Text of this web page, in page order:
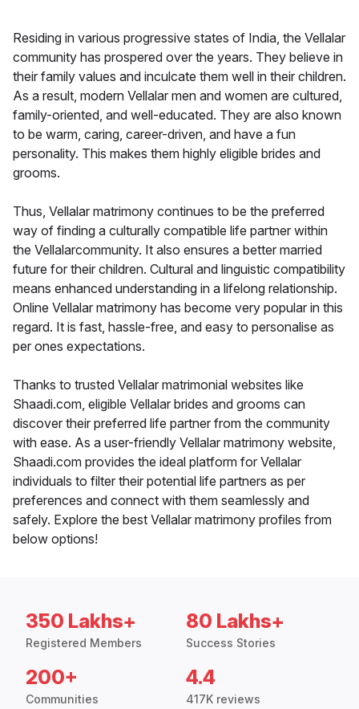
Residing in various progressive states of India, the Vellalar
community has prospered over the years. They believe in
their family values and inculcate them well in their children.
As a result, modern Vellalar men and women are cultured,
family-oriented, and well-educated. They are also known
to be warm, caring, career-driven, and have a fun
personality. This makes them highly eligible brides and
grooms.
Thus, Vellalar matrimony continues to be the preferred
way of finding a culturally compatible life partner within
the Vellalarcommunity. It also ensures a better married
future for their children. Cultural and linguistic compatibility
means enhanced understanding in a lifelong relationship.
Online Vellalar matrimony has become very popular in this
regard. It is fast, hassle-free, and easy to personalise as
per ones expectations.
Thanks to trusted Vellalar matrimonial websites like
Shaadi.com, eligible Vellalar brides and grooms can
discover their preferred life partner from the community
with ease. As a user-friendly Vellalar matrimony website,
Shaadi.com provides the ideal platform for Vellalar
individuals to filter their potential life partners as per
preferences and connect with them seamlessly and
safely. Explore the best Vellalar matrimony profiles from
below options!
350 Lakhs+
Registered Members
80 Lakhs+
Success Stories
200+
Communities
4.4
417K reviews